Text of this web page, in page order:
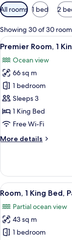
Available
filters
for
rooms
All rooms 1 bed 2
Showing 30 of 30
View
all
photos
for
Premier
Room,
1
King
Oceanfront
5
Premier Room, 1
Ocean view
66 sq m
1 bedroom
Sleeps 3
1 King Bed
Free Wi-Fi
More details
More
Room,
King
Oceanfront
View
all
photos
for
Room,
4
Room, 1 King Bed,
Partial ocean view
43 sq m
1 bedroom